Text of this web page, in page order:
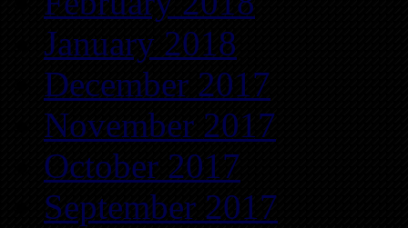
January 2018
December 2017
November 2017
October 2017
September 2017